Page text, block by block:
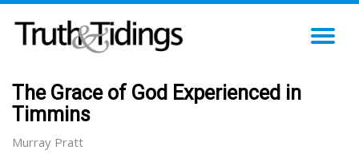
The Grace of God Experienced in
Timmins
Murray Pratt